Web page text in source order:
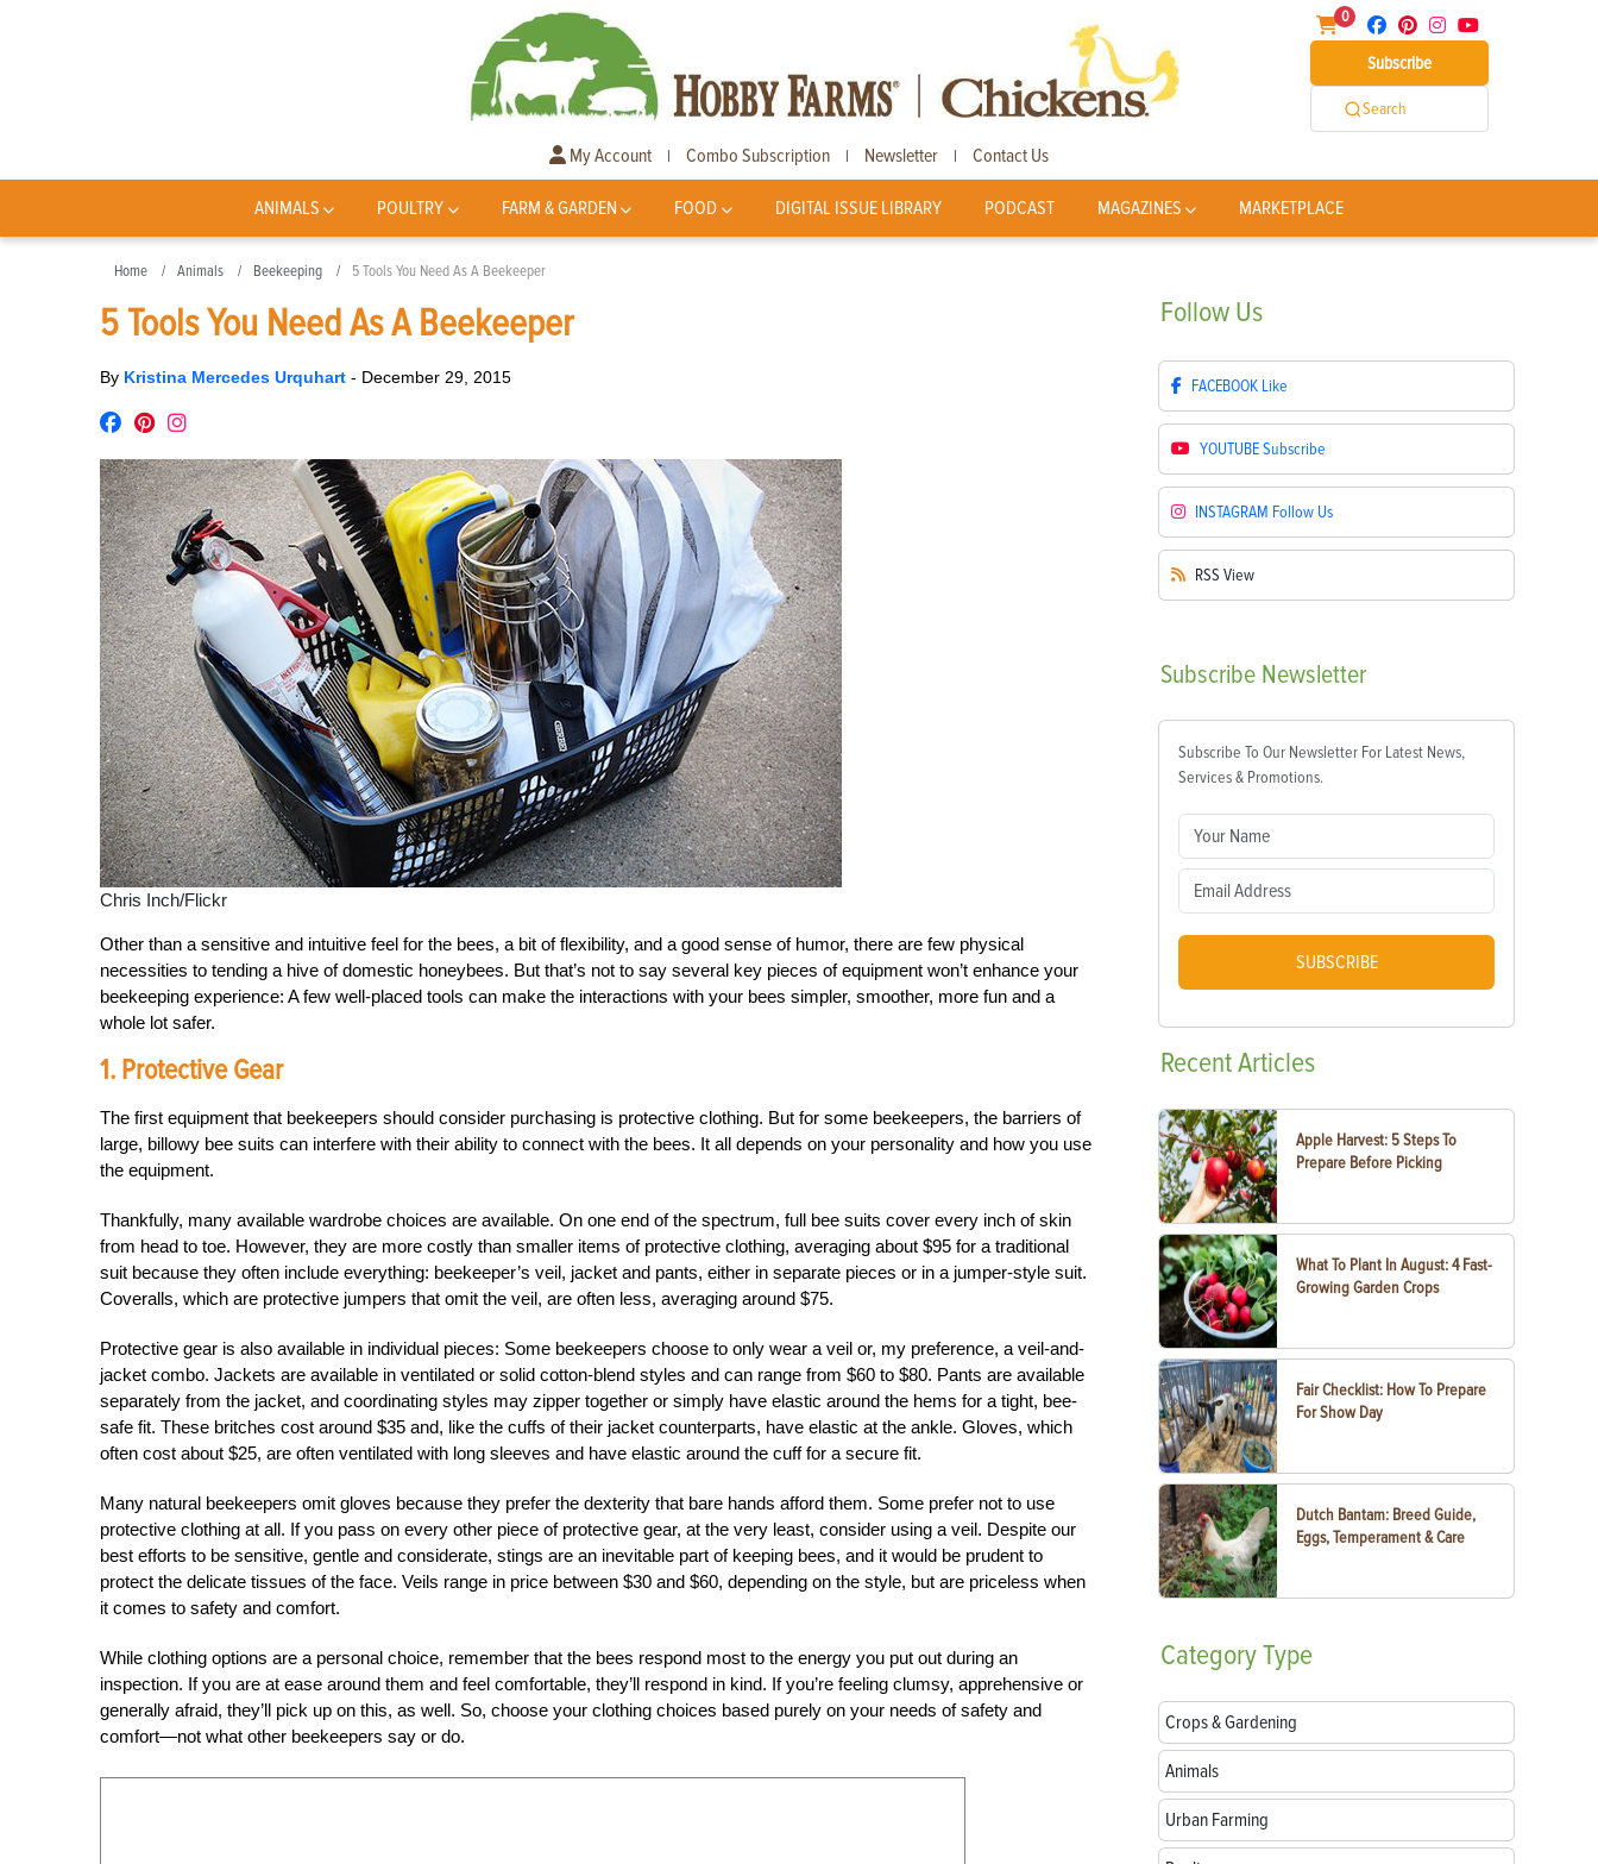
0
Subscribe
Search
My Account | Combo Subscription | Newsletter | Contact Us
ANIMALS POULTRY FARM & GARDEN FOOD DIGITAL ISSUE LIBRARY PODCAST MAGAZINES MARKETPLACE
Home Animals Beekeeping 5 Tools You Need As A Beekeeper
5 Tools You Need As A Beekeeper
By Kristina Mercedes Urquhart - December 29, 2015
Chris Inch/Flickr
Other than a sensitive and intuitive feel for the bees, a bit of flexibility, and a good sense of humor, there are few physical
necessities to tending a hive of domestic honeybees. But that’s not to say several key pieces of equipment won’t enhance your
beekeeping experience: A few well-placed tools can make the interactions with your bees simpler, smoother, more fun and a
whole lot safer.
1. Protective Gear
The first equipment that beekeepers should consider purchasing is protective clothing. But for some beekeepers, the barriers of
large, billowy bee suits can interfere with their ability to connect with the bees. It all depends on your personality and how you use
the equipment.
Thankfully, many available wardrobe choices are available. On one end of the spectrum, full bee suits cover every inch of skin
from head to toe. However, they are more costly than smaller items of protective clothing, averaging about $95 for a traditional
suit because they often include everything: beekeeper’s veil, jacket and pants, either in separate pieces or in a jumper-style suit.
Coveralls, which are protective jumpers that omit the veil, are often less, averaging around $75.
Protective gear is also available in individual pieces: Some beekeepers choose to only wear a veil or, my preference, a veil-and-
jacket combo. Jackets are available in ventilated or solid cotton-blend styles and can range from $60 to $80. Pants are available
separately from the jacket, and coordinating styles may zipper together or simply have elastic around the hems for a tight, bee-
safe fit. These britches cost around $35 and, like the cuffs of their jacket counterparts, have elastic at the ankle. Gloves, which
often cost about $25, are often ventilated with long sleeves and have elastic around the cuff for a secure fit.
Many natural beekeepers omit gloves because they prefer the dexterity that bare hands afford them. Some prefer not to use
protective clothing at all. If you pass on every other piece of protective gear, at the very least, consider using a veil. Despite our
best efforts to be sensitive, gentle and considerate, stings are an inevitable part of keeping bees, and it would be prudent to
protect the delicate tissues of the face. Veils range in price between $30 and $60, depending on the style, but are priceless when
it comes to safety and comfort.
While clothing options are a personal choice, remember that the bees respond most to the energy you put out during an
inspection. If you are at ease around them and feel comfortable, they’ll respond in kind. If you’re feeling clumsy, apprehensive or
generally afraid, they’ll pick up on this, as well. So, choose your clothing choices based purely on your needs of safety and
comfort—not what other beekeepers say or do.
Follow Us
FACEBOOK Like
YOUTUBESubscribe
INSTAGRAM Follow Us
RSS View
Subscribe Newsletter
Subscribe To Our Newsletter For Latest News,
Services & Promotions.
SUBSCRIBE
RecentArticles
Apple Harvest: 5 Steps To
Prepare Before Picking
What To Plant In August: 4 Fast-
Growing Garden Crops
Fair Checklist: How To Prepare
For Show Day
Dutch Bantam: Breed Guide,
Eggs, Temperament & Care
CategoryType
Crops & Gardening
Animals
Urban Farming